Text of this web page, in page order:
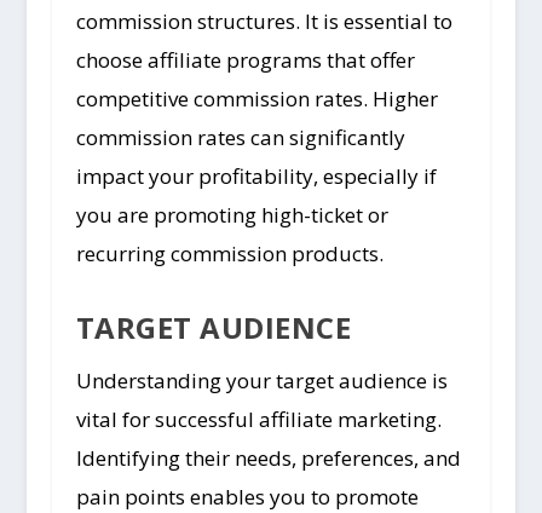
commission structures. It is essential to
choose affiliate programs that offer
competitive commission rates. Higher
commission rates can significantly
impact your profitability, especially if
you are promoting high-ticket or
recurring commission products.
TARGET AUDIENCE
Understanding your target audience is
vital for successful affiliate marketing.
Identifying their needs, preferences, and
pain points enables you to promote